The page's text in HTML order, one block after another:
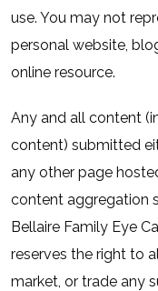
use. You may not
personal website,
online resource.
Any and all content
content) submitted
any other page
content aggregation
Bellaire Family Eye
reserves the right to
market, or trade any